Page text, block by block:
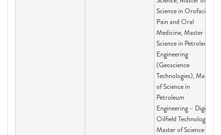
Science in Orofacial
Pain and Oral
Medicine, Master of
Science in Petroleum
Engineering
(Geoscience
Technologies), Master
of Science in
Petroleum
Engineering – Digital
Oilfield Technologies,
Master of Science in